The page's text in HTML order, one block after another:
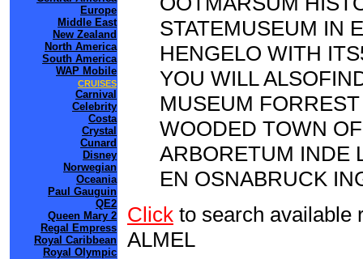
Europe
Middle East
New Zealand
North America
South America
WAP Mobile
CRUISES
Carnival
Celebrity
Costa
Crystal
Cunard
Disney
Norwegian
Oceania
Paul Gauguin
QE2
Queen Mary 2
Regal Empress
Royal Caribbean
Royal Olympic
STATEMUSEUM IN
HENGELO WITH
YOU WILL
MUSEUM
WOODED TOWN
ARBORETUM INDE
EN OSNABRUCK
Click to search available
ALMEL